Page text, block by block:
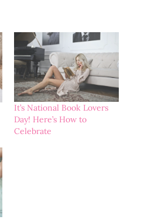
It’s National Book Lovers
Day! Here’s How to
Celebrate